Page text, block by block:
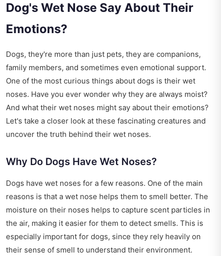
Dog's Wet Nose Say About Their
Emotions?
Dogs, they're more than just pets, they are companions,
family members, and sometimes even emotional support.
One of the most curious things about dogs is their wet
noses. Have you ever wonder why they are always moist?
And what their wet noses might say about their emotions?
Let's take a closer look at these fascinating creatures and
uncover the truth behind their wet noses.
Why Do Dogs Have Wet Noses?
Dogs have wet noses for a few reasons. One of the main
reasons is that a wet nose helps them to smell better. The
moisture on their noses helps to capture scent particles in
the air, making it easier for them to detect smells. This is
especially important for dogs, since they rely heavily on
their sense of smell to understand their environment.